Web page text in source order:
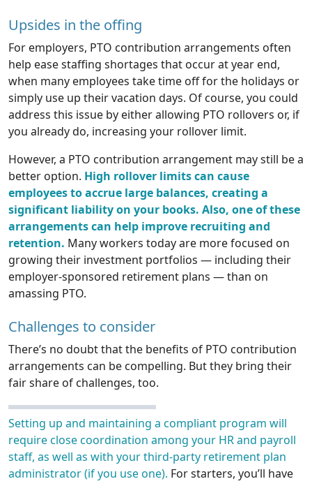
Upsides in the offing
For employers, PTO contribution arrangements often
help ease staffing shortages that occur at year end,
when many employees take time off for the holidays or
simply use up their vacation days. Of course, you could
address this issue by either allowing PTO rollovers or, if
you already do, increasing your rollover limit.
However, a PTO contribution arrangement may still be a
better option. High rollover limits can cause
employees to accrue large balances, creating a
significant liability on your books. Also, one of these
arrangements can help improve recruiting and
retention. Many workers today are more focused on
growing their investment portfolios — including their
employer-sponsored retirement plans — than on
amassing PTO.
Challenges to consider
There’s no doubt that the benefits of PTO contribution
arrangements can be compelling. But they bring their
fair share of challenges, too.
Setting up and maintaining a compliant program will
require close coordination among your HR and payroll
staff, as well as with your third-party retirement plan
administrator (if you use one). For starters, you’ll have